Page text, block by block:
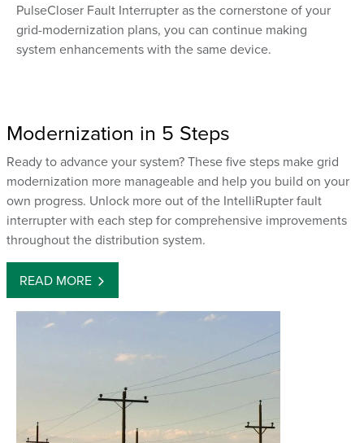
PulseCloser Fault Interrupter as the cornerstone of your
grid-modernization plans, you can continue making
system enhancements with the same device.
Modernization in 5 Steps
Ready to advance your system? These five steps make grid
modernization more manageable and help you build on your
own progress. Unlock more out of the IntelliRupter fault
interrupter with each step for comprehensive improvements
throughout the distribution system.
READ MORE